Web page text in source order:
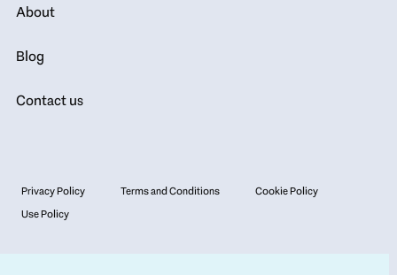
About
Blog
Contact us
Privacy Policy Terms and Conditions
Cookie Policy
Use Policy